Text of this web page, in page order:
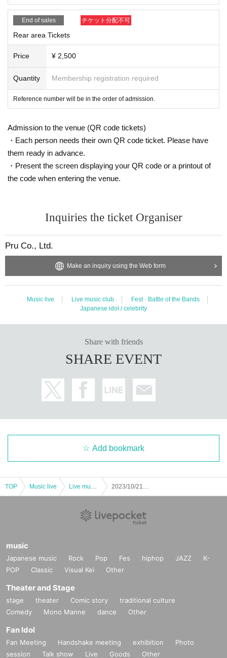
easons.
・Please observe the etiquette and rules so that everyone
at the venue can enjoy until the end.
・Please note that events may be canceled depending on t
he situation.
・ Event N/A may Change (time Change etc.) depending o
n circumstances. In that case, the Tickets fee cannot be ref
unded.
may ask you to leave.
End of sales チケット分配不可
Rear area Tickets
Price ¥ 2,500
Quantity Membership registration required
Reference number will be in the order of admission.
Admission to the venue (QR code tickets)
・Each person needs their own QR code ticket. Please have
them ready in advance.
・Present the screen displaying your QR code or a printout of
the code when entering the venue.
Inquiries the ticket Organiser
Pru Co., Ltd.
Make an inquiry using the Web form
Music live Live music club
Fest · Battle of the Bands
Japanese idol / celebrity
Share with friends
SHARE EVENT
Add bookmark
TOP Music live
music
Japanese music Rock Pop Fes hiphop JAZZ
K-
POP
Classic Visual Kei Other
Theater and Stage
stage theater Comic story
traditional culture
Comedy
Mono Manne dance Other
Fan Idol
Fan Meeting Handshake meeting exhibition
Photo
session
Talk show Live Goods Other